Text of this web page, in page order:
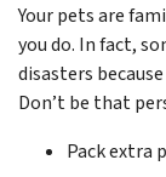
Your pets are
you do. In fact,
disasters
Don’t be that
Pack extra